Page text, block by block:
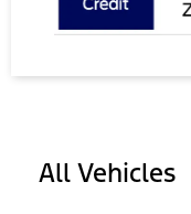
All Vehicles